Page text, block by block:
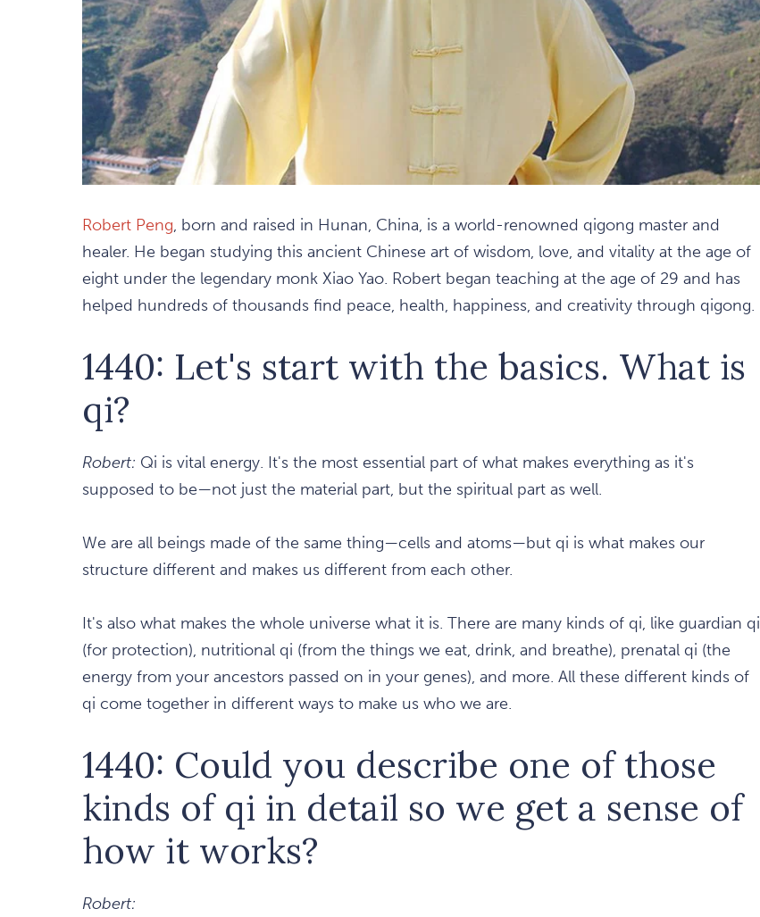
Robert Peng, born and raised in Hunan, China, is a world-renowned qigong master and
healer. He began studying this ancient Chinese art of wisdom, love, and vitality at the age of
eight under the legendary monk Xiao Yao. Robert began teaching at the age of 29 and has
helped hundreds of thousands find peace, health, happiness, and creativity through qigong.
1440: Let's start with the basics. What is
qi?
Robert: Qi is vital energy. It's the most essential part of what makes everything as it's
supposed to be—not just the material part, but the spiritual part as well.
We are all beings made of the same thing—cells and atoms—but qi is what makes our
structure different and makes us different from each other.
It's also what makes the whole universe what it is. There are many kinds of qi, like guardian qi
(for protection), nutritional qi (from the things we eat, drink, and breathe), prenatal qi (the
energy from your ancestors passed on in your genes), and more. All these different kinds of
qi come together in different ways to make us who we are.
1440: Could you describe one of those
kinds of qi in detail so we get a sense of
how it works?
Robert: